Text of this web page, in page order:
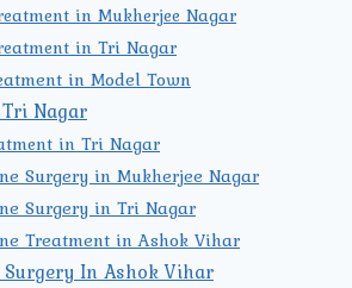
in Mukherjee Nagar
in Tri Nagar
in Model Town
Nagar
in Tri Nagar
Surgery in Mukherjee Nagar
Surgery in Tri Nagar
Treatment in Ashok Vihar
In Ashok Vihar